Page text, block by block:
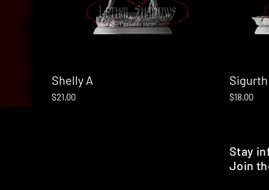
Shelly A
Price
$21.00 Price
$18.00
Stay
Join